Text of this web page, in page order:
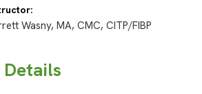
Wasny, MA, CMC, CITP/FIBP